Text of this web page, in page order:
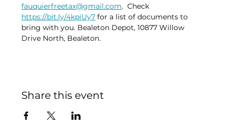
fauquierfreetax@gmail.com.  Check
https://bit.ly/4kpiUy7 for a list of documents to
bring with you. Bealeton Depot, 10877 Willow
Drive North, Bealeton.
Share this event